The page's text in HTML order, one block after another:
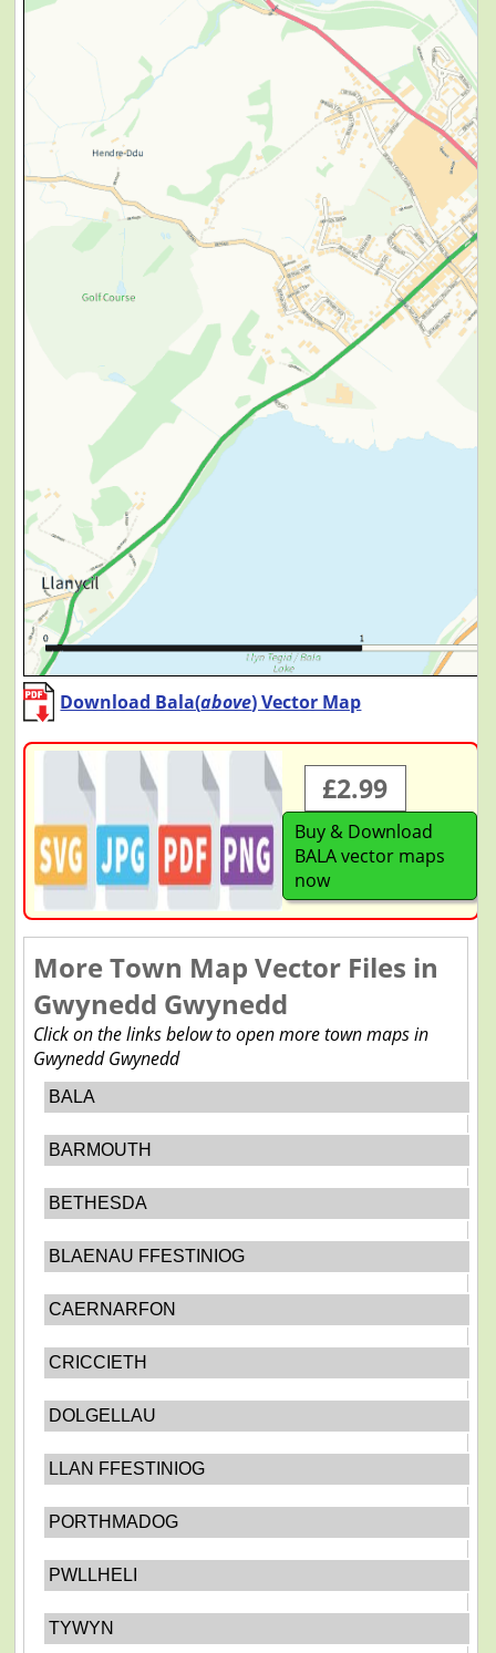
Download Bala(above) Vector Map
£2.99
Buy & Download
BALA vector maps
now
More Town Map Vector Files in
Gwynedd Gwynedd
Click on the links below to open more town maps in
Gwynedd Gwynedd
BALA
BARMOUTH
BETHESDA
BLAENAU FFESTINIOG
CAERNARFON
CRICCIETH
DOLGELLAU
LLAN FFESTINIOG
PORTHMADOG
PWLLHELI
TYWYN